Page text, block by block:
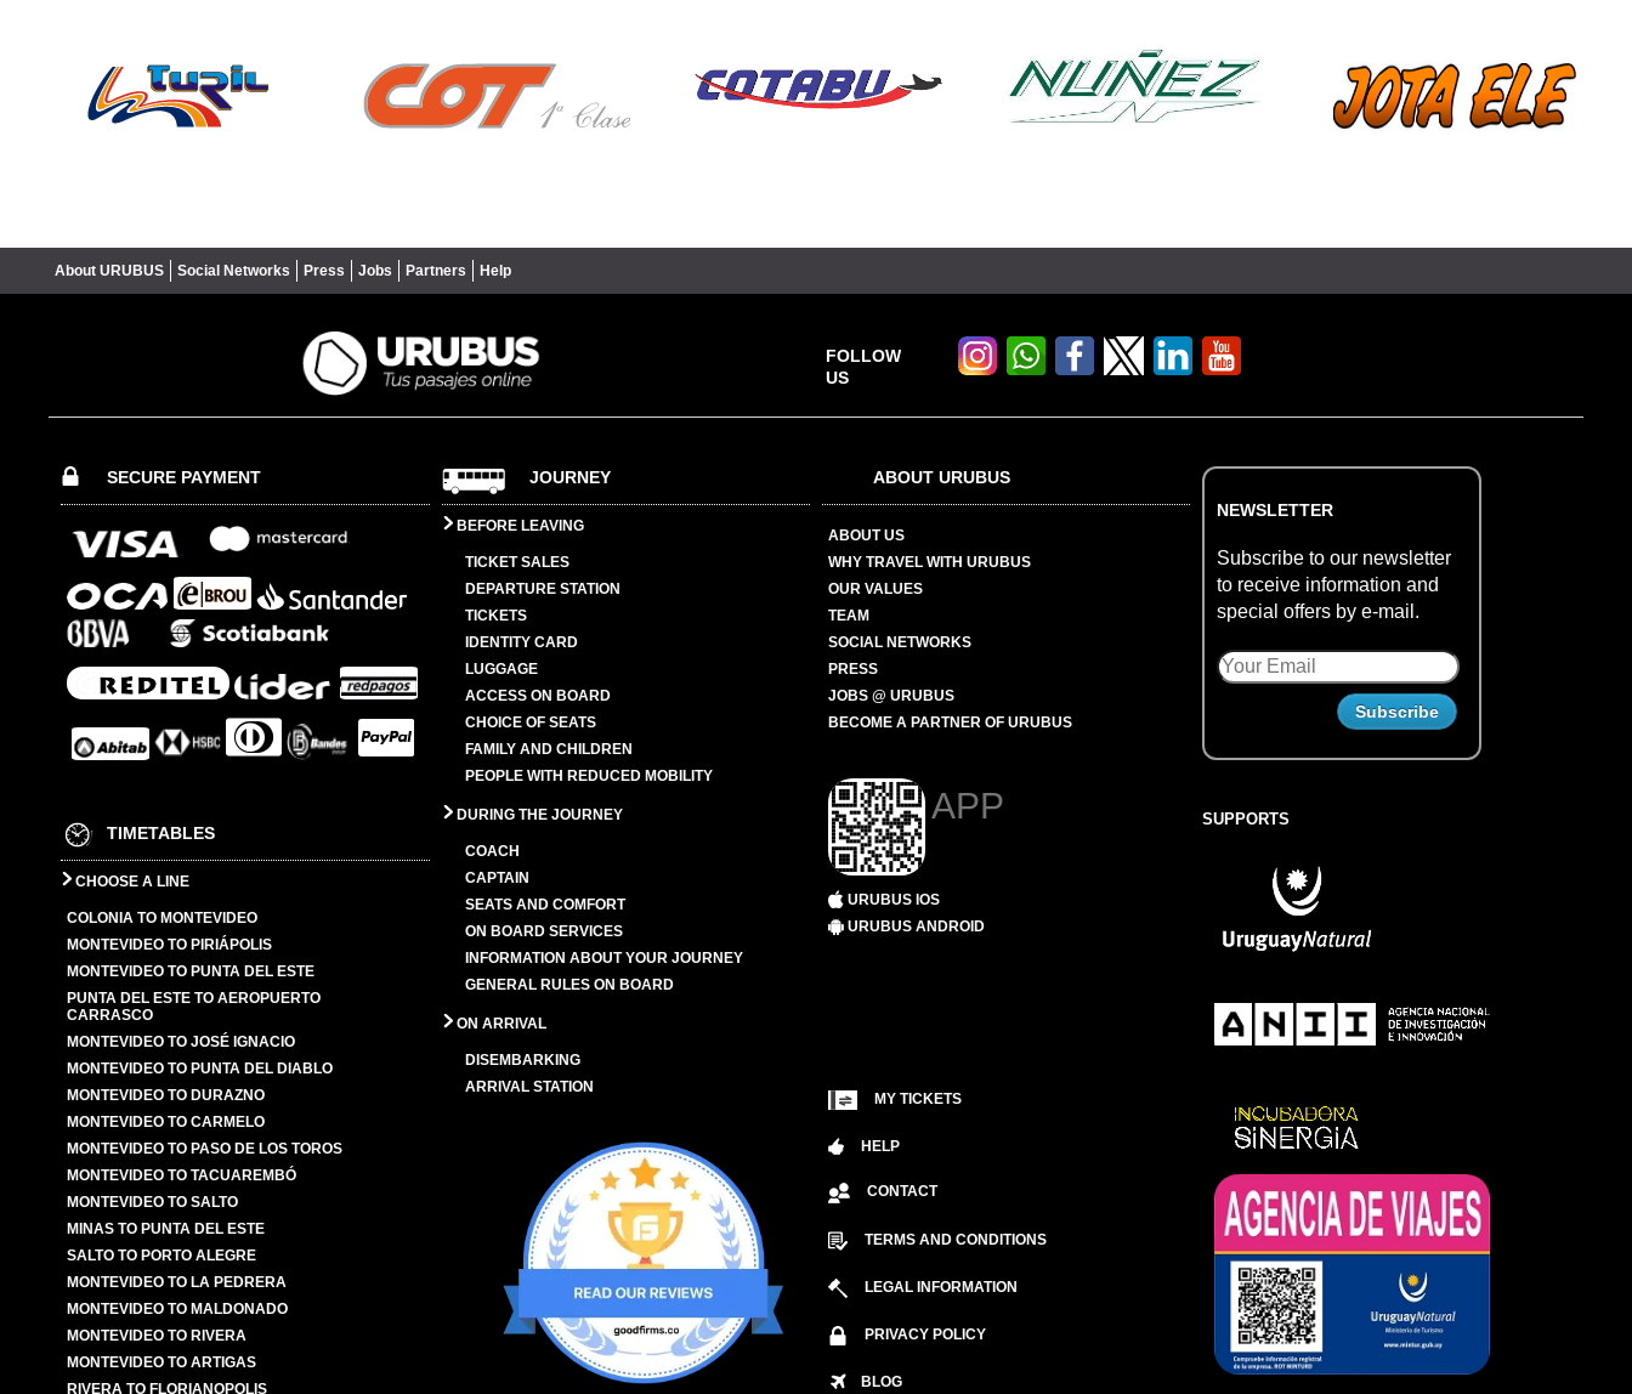
About URUBUS Social Networks Press Jobs Partners Help
FOLLOW
US
SECURE PAYMENT
TIMETABLES
CHOOSE A LINE
COLONIA TO MONTEVIDEO
MONTEVIDEO TO PIRIÁPOLIS
MONTEVIDEO TO PUNTA DEL ESTE
PUNTA DEL ESTE TO AEROPUERTO
CARRASCO
MONTEVIDEO TO JOSÉ IGNACIO
MONTEVIDEO TO PUNTA DEL DIABLO
MONTEVIDEO TO DURAZNO
MONTEVIDEO TO CARMELO
MONTEVIDEO TO PASO DE LOS TOROS
MONTEVIDEO TO TACUAREMBÓ
MONTEVIDEO TO SALTO
MINAS TO PUNTA DEL ESTE
SALTO TO PORTO ALEGRE
MONTEVIDEO TO LA PEDRERA
MONTEVIDEO TO MALDONADO
MONTEVIDEO TO RIVERA
MONTEVIDEO TO ARTIGAS
RIVERA TO FLORIANOPOLIS
JOURNEY
BEFORE LEAVING
TICKET SALES
DEPARTURE STATION
TICKETS
IDENTITY CARD
LUGGAGE
ACCESS ON BOARD
CHOICE OF SEATS
FAMILY AND CHILDREN
PEOPLE WITH REDUCED MOBILITY
DURING THE JOURNEY
COACH
CAPTAIN
SEATS AND COMFORT
ON BOARD SERVICES
INFORMATION ABOUT YOUR JOURNEY
GENERAL RULES ON BOARD
ON ARRIVAL
DISEMBARKING
ARRIVAL STATION
ABOUT URUBUS
ABOUT US
WHY TRAVEL WITH URUBUS
OUR VALUES
TEAM
SOCIAL NETWORKS
PRESS
JOBS @ URUBUS
BECOME A PARTNER OF URUBUS
APP
URUBUS IOS
URUBUS ANDROID
MY TICKETS
HELP
CONTACT
TERMS AND CONDITIONS
LEGAL INFORMATION
PRIVACY POLICY
BLOG
NEWSLETTER
Subscribe to our newsletter
to receive information and
special offers by e-mail.
SUPPORTS